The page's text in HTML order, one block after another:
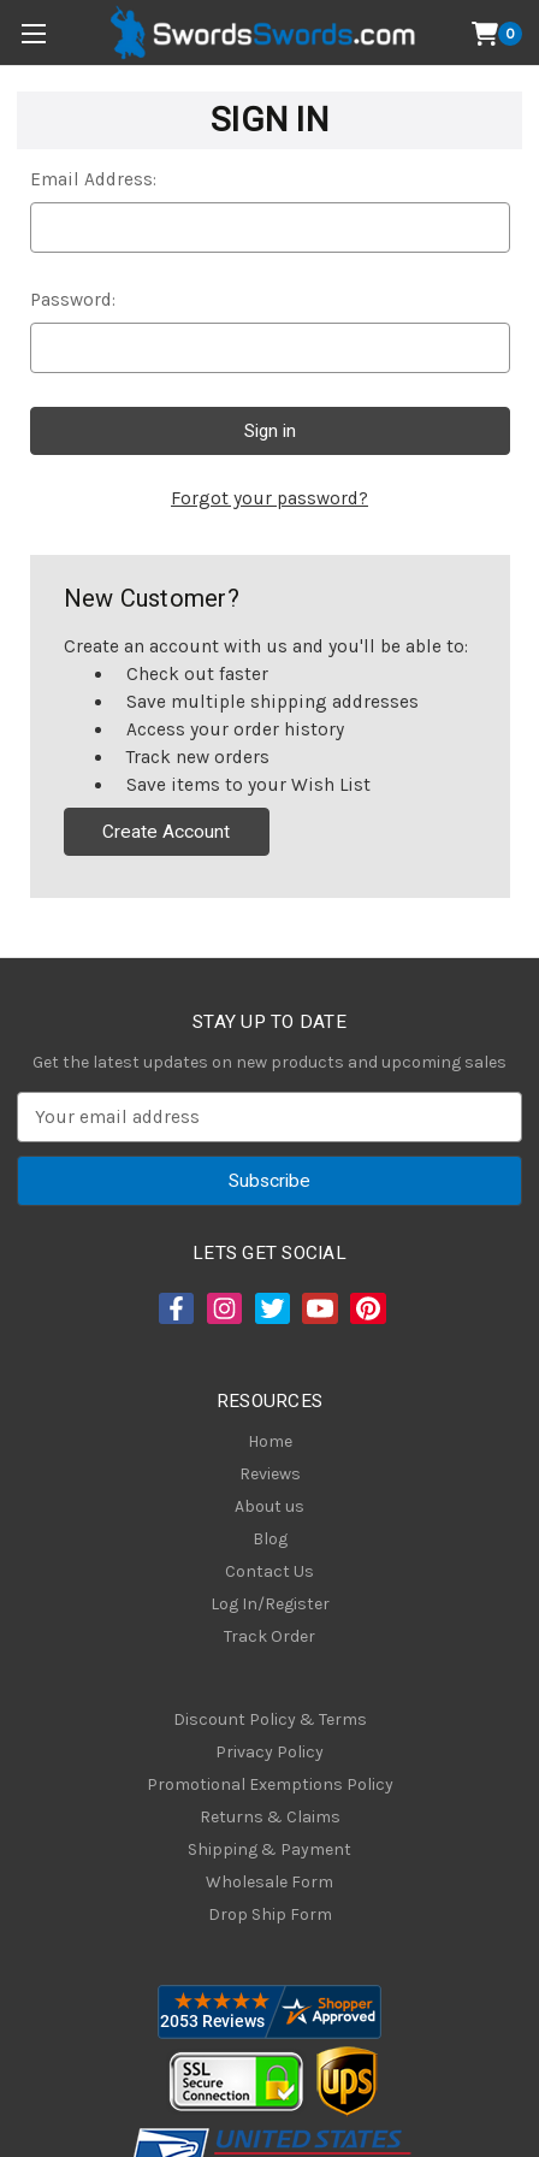
0
SIGN IN
Email Address:
Password:
Forgot your password?
New Customer?
Create an account with us and you'll be able to:
Check out faster
Save multiple shipping addresses
Access your order history
Track new orders
Save items to your Wish List
Create Account
STAY UP TO DATE
Get the latest updates on new products and upcoming sales
a
LETS GET SOCIAL
RESOURCES
Home
Reviews
About us
Blog
Contact Us
Log In/Register
Track Order
Discount Policy & Terms
Privacy Policy
Promotional Exemptions Policy
Returns & Claims
Shipping & Payment
Wholesale Form
Drop Ship Form